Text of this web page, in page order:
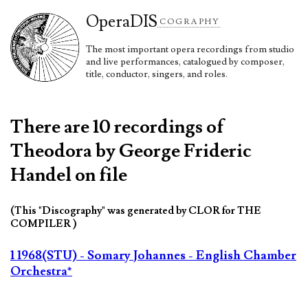
OperaDIS COGRAPHY
The most important opera recordings from studio
and live performances, catalogued by composer,
title, conductor, singers, and roles.
There are 10 recordings of
Theodora by George Frideric
Handel on file
(This "Discography" was generated by CLOR for THE
COMPILER )
1 1968(STU) - Somary Johannes - English Chamber
Orchestra*